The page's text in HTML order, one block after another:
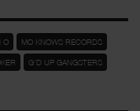
O MO KNOWS RECORDS
G'D UP GANGSTERS